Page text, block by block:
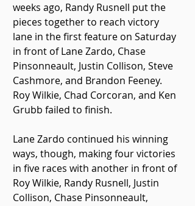
weeks ago, Randy Rusnell put the
pieces together to reach victory
lane in the first feature on Saturday
in front of Lane Zardo, Chase
Pinsonneault, Justin Collison, Steve
Cashmore, and Brandon Feeney.
Roy Wilkie, Chad Corcoran, and Ken
Grubb failed to finish.
Lane Zardo continued his winning
ways, though, making four victories
in five races with another in front of
Roy Wilkie, Randy Rusnell, Justin
Collison, Chase Pinsonneault,